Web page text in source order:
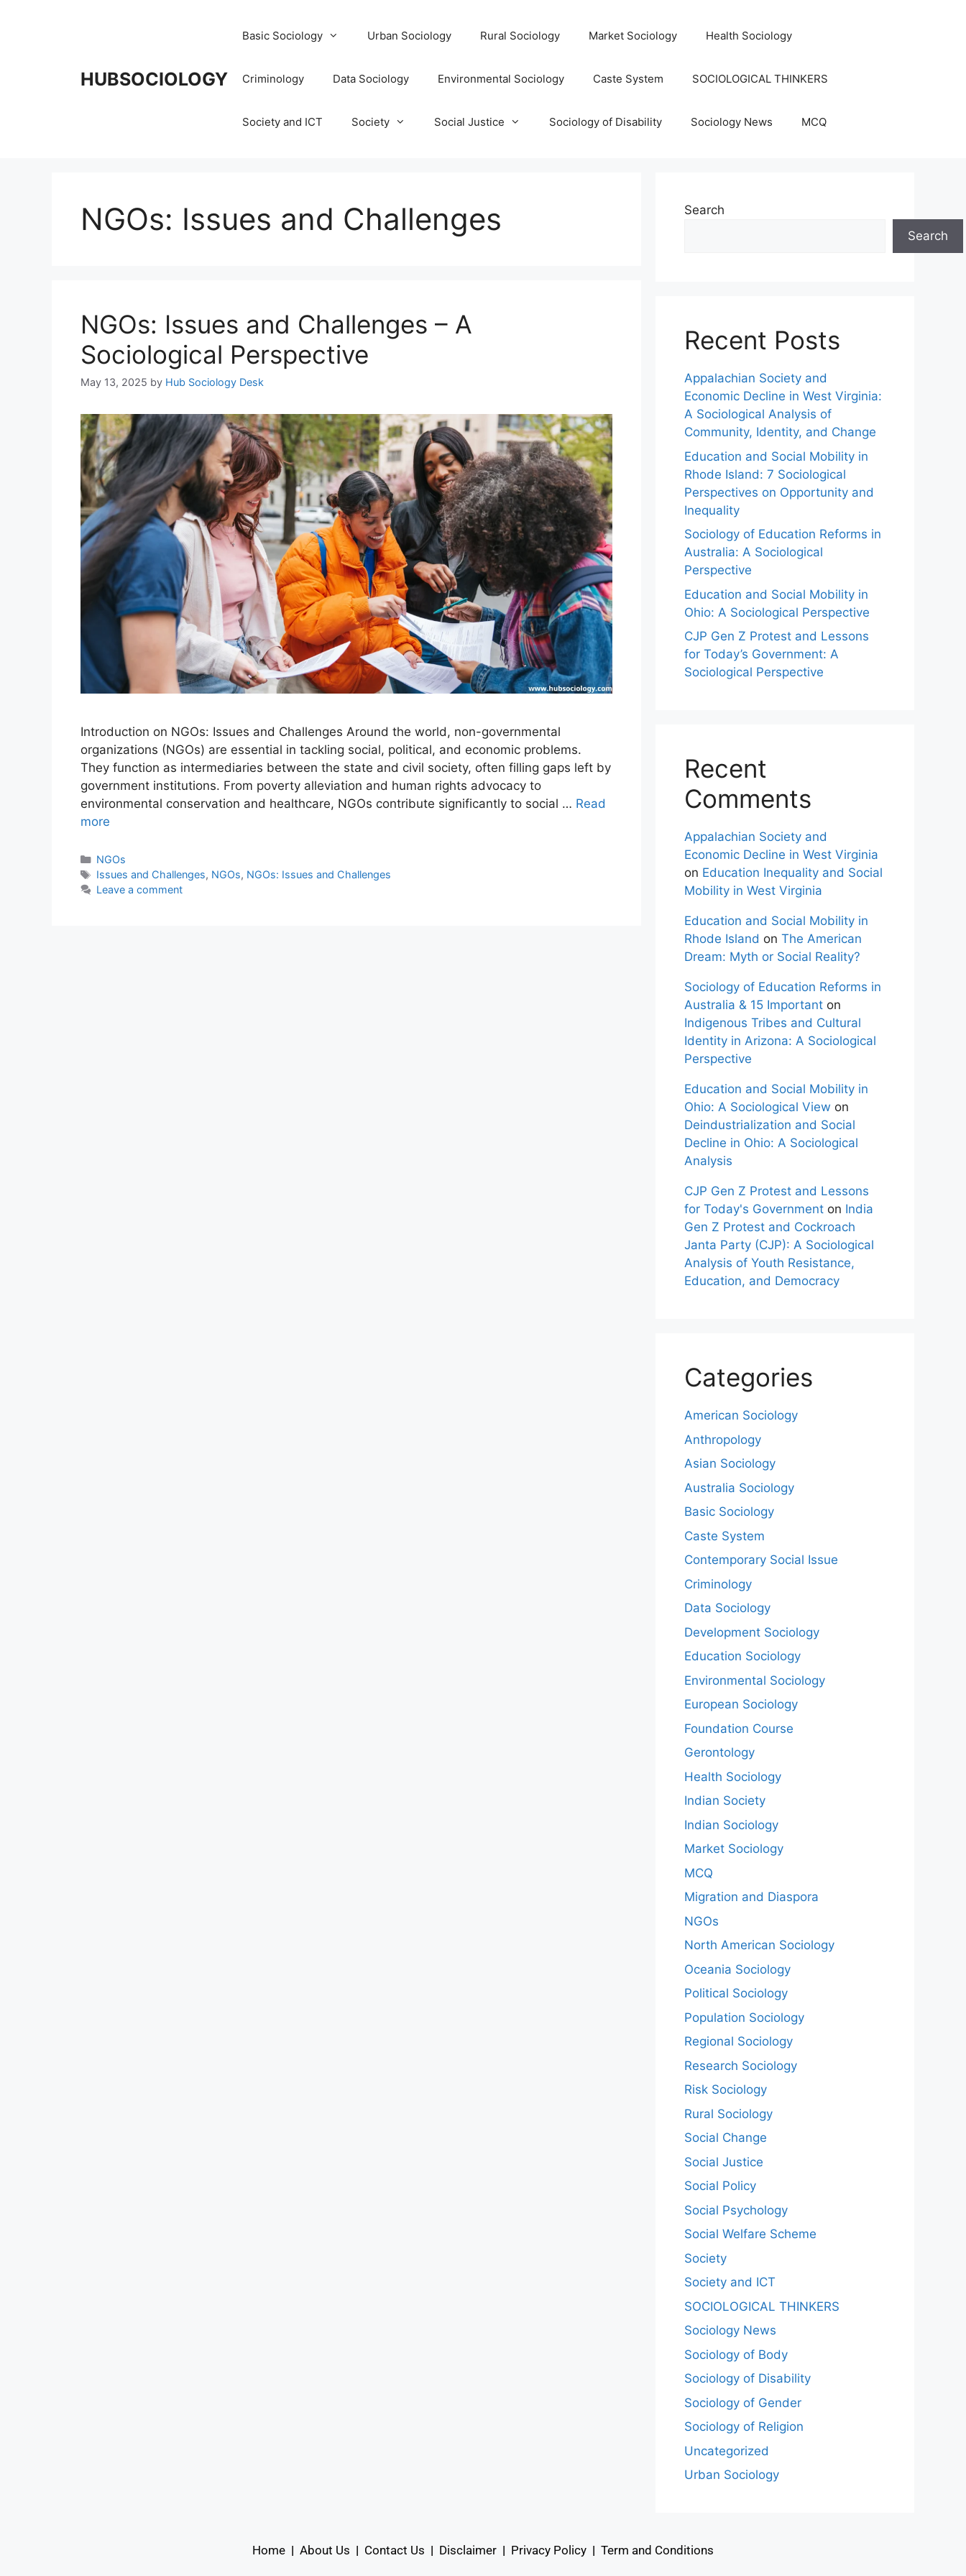
HUBSOCIOLOGY
Basic Sociology Urban Sociology Rural Sociology Market Sociology Health Sociology
Criminology Data Sociology Environmental Sociology Caste System SOCIOLOGICAL THINKERS
Society and ICT Society Social Justice Sociology of Disability Sociology News MCQ
NGOs: Issues and Challenges
NGOs: Issues and Challenges – A
Sociological Perspective
May 13, 2025 by Hub Sociology Desk
Introduction on NGOs: Issues and Challenges Around the world, non-governmental
organizations (NGOs) are essential in tackling social, political, and economic problems.
They function as intermediaries between the state and civil society, often filling gaps left by
government institutions. From poverty alleviation and human rights advocacy to
environmental conservation and healthcare, NGOs contribute significantly to social … Read
more
NGOs
Issues and Challenges, NGOs, NGOs: Issues and Challenges
Leave a comment
Search
Search
Recent Posts
Appalachian Society and
Economic Decline in West Virginia:
A Sociological Analysis of
Community, Identity, and Change
Education and Social Mobility in
Rhode Island: 7 Sociological
Perspectives on Opportunity and
Inequality
Sociology of Education Reforms in
Australia: A Sociological
Perspective
Education and Social Mobility in
Ohio: A Sociological Perspective
CJP Gen Z Protest and Lessons
for Today’s Government: A
Sociological Perspective
Recent
Comments
Appalachian Society and
Economic Decline in West Virginia
on Education Inequality and Social
Mobility in West Virginia
Education and Social Mobility in
Rhode Island on The American
Dream: Myth or Social Reality?
Sociology of Education Reforms in
Australia & 15 Important on
Indigenous Tribes and Cultural
Identity in Arizona: A Sociological
Perspective
Education and Social Mobility in
Ohio: A Sociological View on
Deindustrialization and Social
Decline in Ohio: A Sociological
Analysis
CJP Gen Z Protest and Lessons
for Today's Government on India
Gen Z Protest and Cockroach
Janta Party (CJP): A Sociological
Analysis of Youth Resistance,
Education, and Democracy
Categories
American Sociology
Anthropology
Asian Sociology
Australia Sociology
Basic Sociology
Caste System
Contemporary Social Issue
Criminology
Data Sociology
Development Sociology
Education Sociology
Environmental Sociology
European Sociology
Foundation Course
Gerontology
Health Sociology
Indian Society
Indian Sociology
Market Sociology
MCQ
Migration and Diaspora
NGOs
North American Sociology
Oceania Sociology
Political Sociology
Population Sociology
Regional Sociology
Research Sociology
Risk Sociology
Rural Sociology
Social Change
Social Justice
Social Policy
Social Psychology
Social Welfare Scheme
Society
Society and ICT
SOCIOLOGICAL THINKERS
Sociology News
Sociology of Body
Sociology of Disability
Sociology of Gender
Sociology of Religion
Uncategorized
Urban Sociology
Home | About Us | Contact Us | Disclaimer | Privacy Policy | Term and Conditions